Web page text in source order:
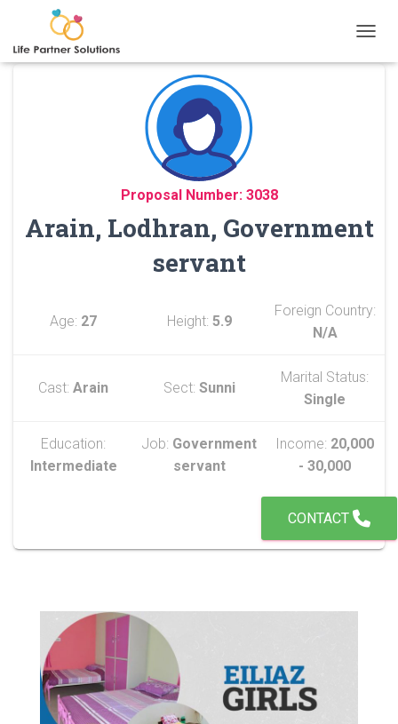
Proposal Number: 3038
Arain, Lodhran, Government
servant
Age: 27 Height: 5.9
Foreign Country:
N/A
Cast: Arain Sect: Sunni
Marital Status:
Single
Education:
Intermediate
Job: Government
servant
Income: 20,000
- 30,000
CONTACT